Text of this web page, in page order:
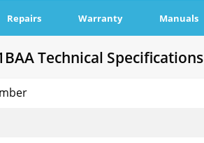
Repairs Warranty Manuals
Technical Specifications